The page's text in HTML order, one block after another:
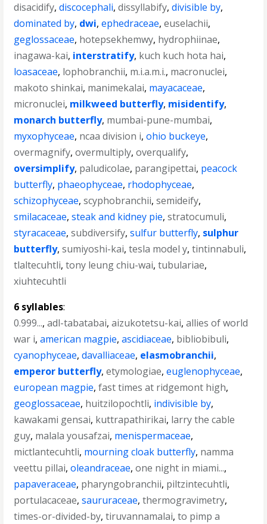
disacidify,discocephali,dissyllabify,divisible by,
dominated by, dwi,ephedraceae,euselachii,
geglossaceae, hotepsekhemwy, hydrophiinae,
inagawa-kai, interstratify, kuch kuch hota hai,
loasaceae, lophobranchii, m.i.a.m.i., macronuclei,
makoto shinkai, manimekalai, mayacaceae,
micronuclei, milkweed butterfly, misidentify,
monarch butterfly, mumbai-pune-mumbai,
myxophyceae, ncaa division i,ohio buckeye,
overmagnify,overmultiply,overqualify,
oversimplify, paludicolae, parangipettai, peacock
butterfly, phaeophyceae, rhodophyceae,
schizophyceae,scyphobranchii,semideify,
smilacaceae,steak and kidney pie,stratocumuli,
styracaceae,subdiversify,sulfur butterfly, sulphur
butterfly,sumiyoshi-kai,tesla model y,tintinnabuli,
tlaltecuhtli,tony leung chiu-wai,tubulariae,
xiuhtecuhtli
6 syllables:
0.999...,adl-tabatabai,aizukotetsu-kai,allies of world
war i,american magpie,ascidiaceae, bibliobibuli,
cyanophyceae,davalliaceae, elasmobranchii,
emperor butterfly,etymologiae,euglenophyceae,
european magpie,fast times at ridgemont high,
geoglossaceae, huitzilopochtli, indivisible by,
kawakami gensai, kuttrapathirikai, larry the cable
guy, malala yousafzai, menispermaceae,
mictlantecuhtli, mourning cloak butterfly, namma
veettu pillai,oleandraceae,one night in miami...,
papaveraceae, pharyngobranchii, piltzintecuhtli,
portulacaceae,saururaceae,thermogravimetry,
times-or-divided-by,tiruvannamalai,to pimp a